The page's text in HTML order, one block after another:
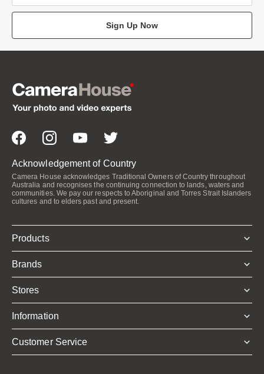
Sign Up Now
Acknowledgement of Country
Camera House acknowledges Traditional Owners of Country throughout
Australia and recognises the continuing connection to lands, waters and
communities. We pay our respects to Aboriginal and Torres Strait Islanders
cultures and to elders past and present.
Products
Brands
Stores
Information
Customer Service